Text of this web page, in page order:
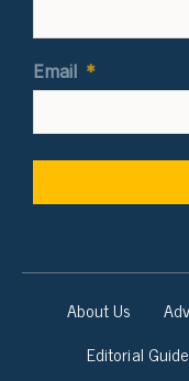
Email *
About Us
Editorial